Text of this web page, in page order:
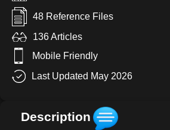
48 Reference Files
136 Articles
Mobile Friendly
Last Updated May 2026
Description